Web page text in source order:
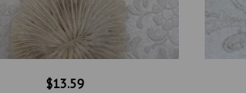
$13.59